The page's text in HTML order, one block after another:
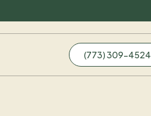
(773) 309-4524